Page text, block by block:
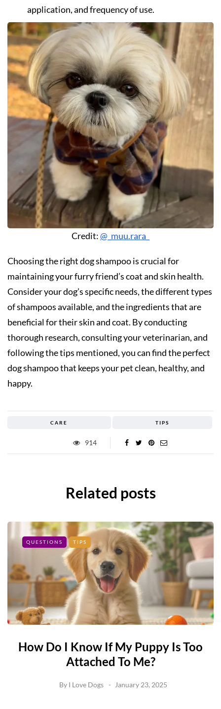
application, and frequency of use.
Credit:@_muu.rara_
Choosing the right dog shampoo is crucial for
maintaining your furry friend’s coat and skin health.
Consider your dog’s specific needs, the different types
of shampoos available, and the ingredients that are
beneficial for their skin and coat. By conducting
thorough research, consulting your veterinarian, and
following the tips mentioned, you can find the perfect
dog shampoo that keeps your pet clean, healthy, and
happy.
CARE TIPS
914
Related posts
QUESTIONS TIPS
How Do I Know If My Puppy Is Too
Attached To Me?
By I Love Dogs January 23, 2025